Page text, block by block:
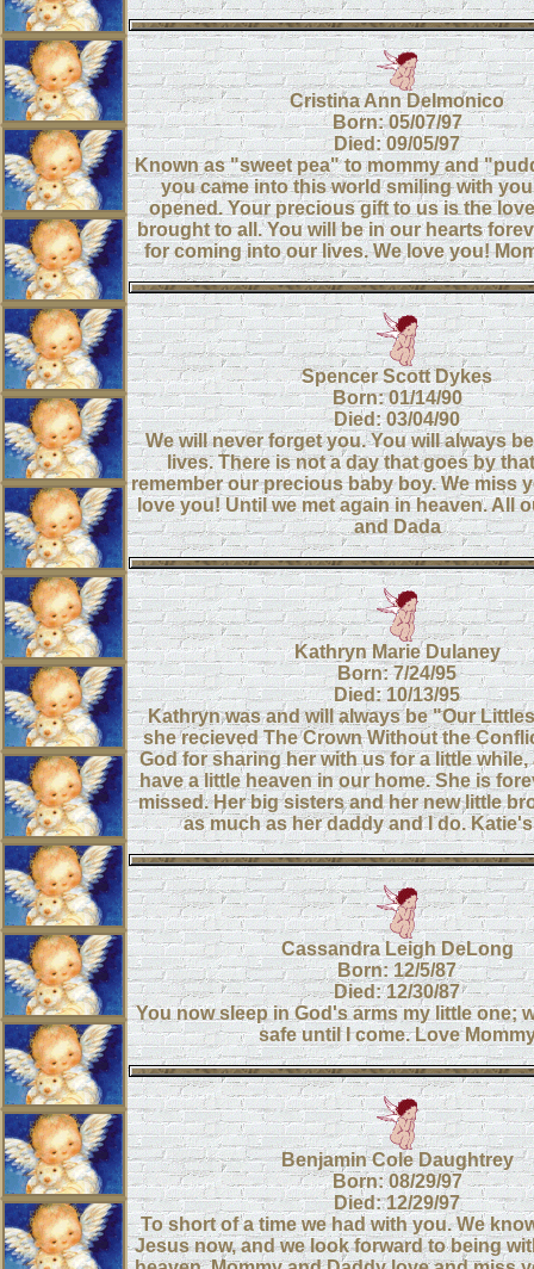
Cristina Ann Delmonico
Born: 05/07/97
Died: 09/05/97
Known as "sweet pea" to mommy and
you came into this world smiling with
opened. Your precious gift to us is the
brought to all. You will be in our hearts
for coming into our lives. We love you!
Spencer Scott Dykes
Born: 01/14/90
Died: 03/04/90
We will never forget you. You will always
lives. There is not a day that goes by
remember our precious baby boy. We miss
love you! Until we met again in heaven. All
and Dada
Kathryn Marie Dulaney
Born: 7/24/95
Died: 10/13/95
Kathryn was and will always be "Our
she recieved The Crown Without the
God for sharing her with us for a little
have a little heaven in our home. She is
missed. Her big sisters and her new little
as much as her daddy and I do.
Cassandra Leigh DeLong
Born: 12/5/87
Died: 12/30/87
You now sleep in God's arms my little one;
safe until I come. Love
Benjamin Cole Daughtrey
Born: 08/29/97
Died: 12/29/97
To short of a time we had with you. We
Jesus now, and we look forward to being